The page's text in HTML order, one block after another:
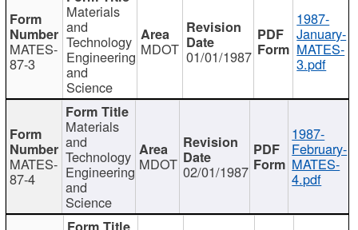
MATES-
87-3
Materials
and
Technology
Engineering
and
Science
MDOT 01/01/1987
1987-
January-
MATES-
3.pdf
MATES-
87-4
Materials
and
Technology
Engineering
and
Science
MDOT 02/01/1987
1987-
February-
MATES-
4.pdf